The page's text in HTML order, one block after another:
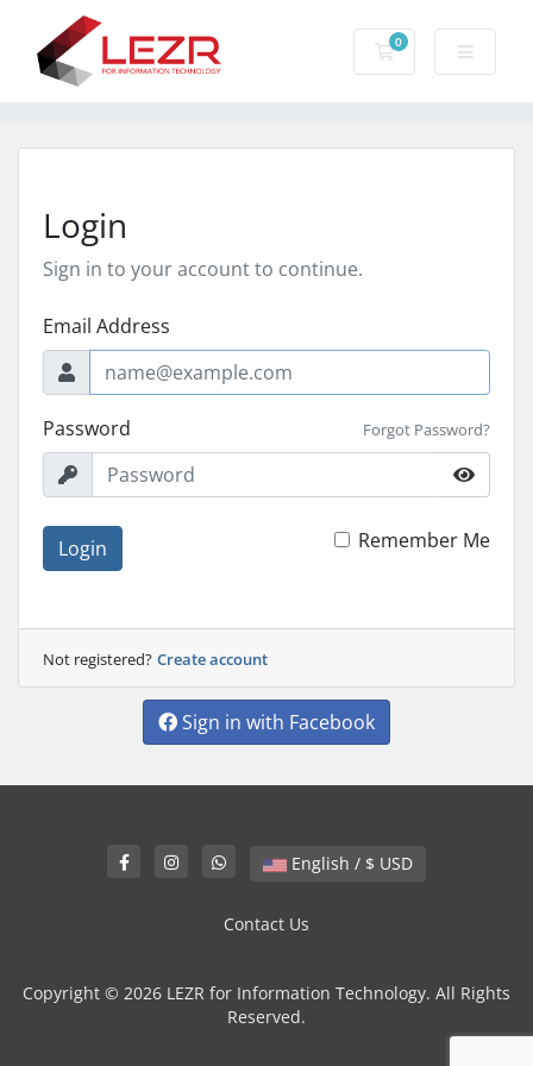
0
Shopping Cart
Login
Sign in to your account to continue.
Email Address
Password Forgot Password?
Login Remember Me
Not registered? Create account
Sign in with Facebook
English / $ USD
Contact Us
Copyright © 2026 LEZR for Information Technology. All Rights
Reserved.